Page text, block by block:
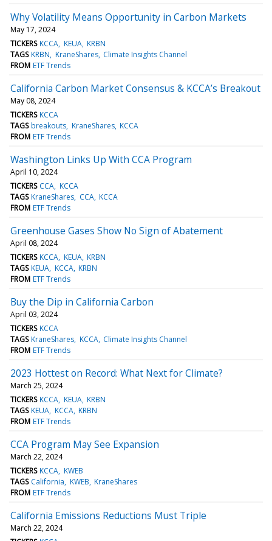
Why Volatility Means Opportunity in Carbon Markets
May 17, 2024
TICKERS KCCA KEUA KRBN
TAGS KRBN KraneShares Climate Insights Channel
FROM ETF Trends
California Carbon Market Consensus & KCCA’s Breakout
May 08, 2024
TICKERS KCCA
TAGS breakouts KraneShares KCCA
FROM ETF Trends
Washington Links Up With CCA Program
April 10, 2024
TICKERS CCA KCCA
TAGS KraneShares CCA KCCA
FROM ETF Trends
Greenhouse Gases Show No Sign of Abatement
April 08, 2024
TICKERS KCCA KEUA KRBN
TAGS KEUA KCCA KRBN
FROM ETF Trends
Buy the Dip in California Carbon
April 03, 2024
TICKERS KCCA
TAGS KraneShares KCCA Climate Insights Channel
FROM ETF Trends
2023 Hottest on Record: What Next for Climate?
March 25, 2024
TICKERS KCCA KEUA KRBN
TAGS KEUA KCCA KRBN
FROM ETF Trends
CCA Program May See Expansion
March 22, 2024
TICKERS KCCA KWEB
TAGS California KWEB KraneShares
FROM ETF Trends
California Emissions Reductions Must Triple
March 22, 2024